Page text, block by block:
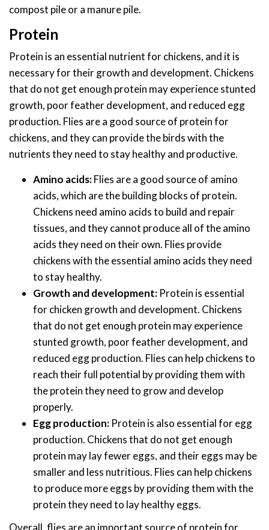
compost pile or a manure pile.
Protein
Protein is an essential nutrient for chickens, and it is
necessary for their growth and development. Chickens
that do not get enough protein may experience stunted
growth, poor feather development, and reduced egg
production. Flies are a good source of protein for
chickens, and they can provide the birds with the
nutrients they need to stay healthy and productive.
Amino acids:Flies are a good source of amino
acids, which are the building blocks of protein.
Chickens need amino acids to build and repair
tissues, and they cannot produce all of the amino
acids they need on their own. Flies provide
chickens with the essential amino acids they need
to stay healthy.
Growth and development: Protein is essential
for chicken growth and development. Chickens
that do not get enough protein may experience
stunted growth, poor feather development, and
reduced egg production. Flies can help chickens to
reach their full potential by providing them with
the protein they need to grow and develop
properly.
Egg production: Protein is also essential for egg
production. Chickens that do not get enough
protein may lay fewer eggs, and their eggs may be
smaller and less nutritious. Flies can help chickens
to produce more eggs by providing them with the
protein they need to lay healthy eggs.
Overall, flies are an important source of protein for